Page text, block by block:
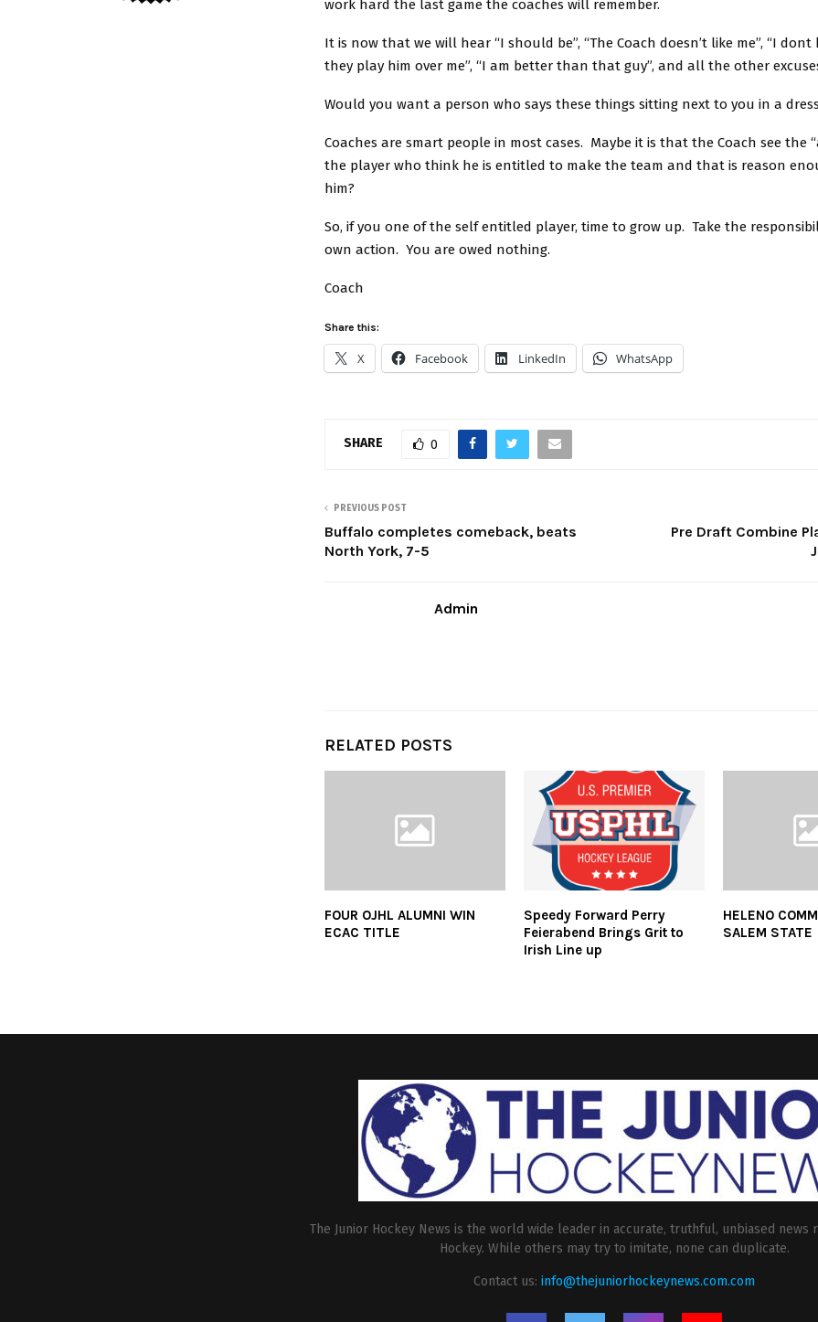
work hard the last game the coaches will remember.
It is now that we will hear “I should be”, “The Coach doesn’t like me”, “I dont
they play him over me”, “I am better than that guy”, and all the other
Would you want a person who says these things sitting next to you in a
Coaches are smart people in most cases. Maybe it is that the Coach see the
the player who think he is entitled to make the team and that is reason
him?
So, if you one of the self entitled player, time to grow up. Take the
own action. You are owed nothing.
Coach
Share this:
X Facebook LinkedIn WhatsApp
SHARE 0
PREVIOUS POST
Buffalo completes comeback, beats
North York, 7-5
Pre Draft Combine
Admin
RELATED POSTS
FOUR OJHL ALUMNI WIN
ECAC TITLE
Speedy Forward Perry
Feierabend Brings Grit to
Irish Line up
HELENO
SALEM STATE
The Junior Hockey News is the world wide leader in accurate, truthful, unbiased news
Hockey. While others may try to imitate, none can duplicate.
Contact us: info@thejuniorhockeynews.com.com